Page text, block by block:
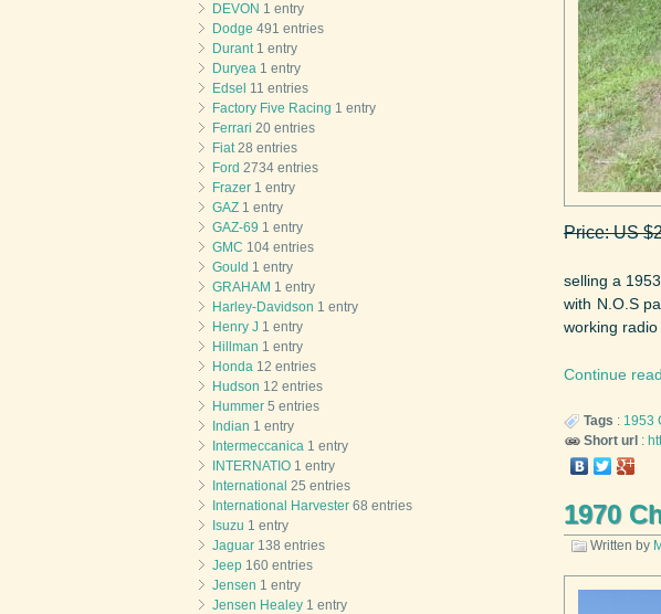
Price: US
selling a
with N.O.S
working
Continue
Tags : 1953
Short url:
1970
Written by
DEVON 1 entry
Dodge 491 entries
Durant1 entry
Duryea 1 entry
Edsel 11 entries
Factory Five Racing 1 entry
Ferrari 20 entries
Fiat28 entries
Ford 2734 entries
Frazer 1 entry
GAZ 1 entry
GAZ-69 1 entry
GMC 104 entries
Gould 1 entry
GRAHAM 1 entry
Harley-Davidson 1 entry
Henry J 1 entry
Hillman 1 entry
Honda 12 entries
Hudson 12 entries
Hummer 5 entries
Indian 1 entry
Intermeccanica 1 entry
INTERNATIO 1 entry
International 25 entries
International Harvester 68 entries
Isuzu 1 entry
Jaguar 138 entries
Jeep 160 entries
Jensen 1 entry
Jensen Healey 1 entry